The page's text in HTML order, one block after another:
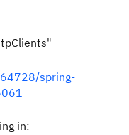
spring-
in: